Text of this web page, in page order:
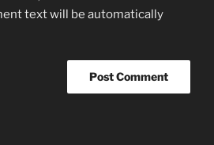
text will be automatically